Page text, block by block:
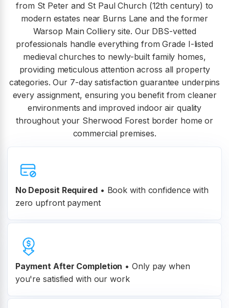
from St Peter and St Paul Church (12th century) to
modern estates near Burns Lane and the former
Warsop Main Colliery site. Our DBS-vetted
professionals handle everything from Grade I-listed
medieval churches to newly-built family homes,
providing meticulous attention across all property
categories. Our 7-day satisfaction guarantee underpins
every assignment, ensuring you benefit from cleaner
environments and improved indoor air quality
throughout your Sherwood Forest border home or
commercial premises.
No Deposit Required• Book with confidence with
zero upfront payment
Payment After Completion • Only pay when
you're satisfied with our work